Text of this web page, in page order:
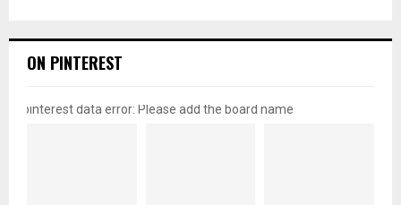
ON PINTEREST
pinterest data error: Please add the board name